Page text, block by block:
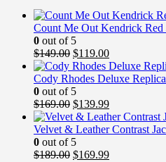
Count Me Out Kendrick Red
0 out of 5
$149.00 Original
price
was:
$149.00.
$119.00Current
price
is:
Cody Rhodes Deluxe
0 out of 5
$169.00 Original
price
was:
$169.00.
$139.99Current
price
is:
Velvet & Leather Contrast
0 out of 5
$189.00 Original
$169.99Current